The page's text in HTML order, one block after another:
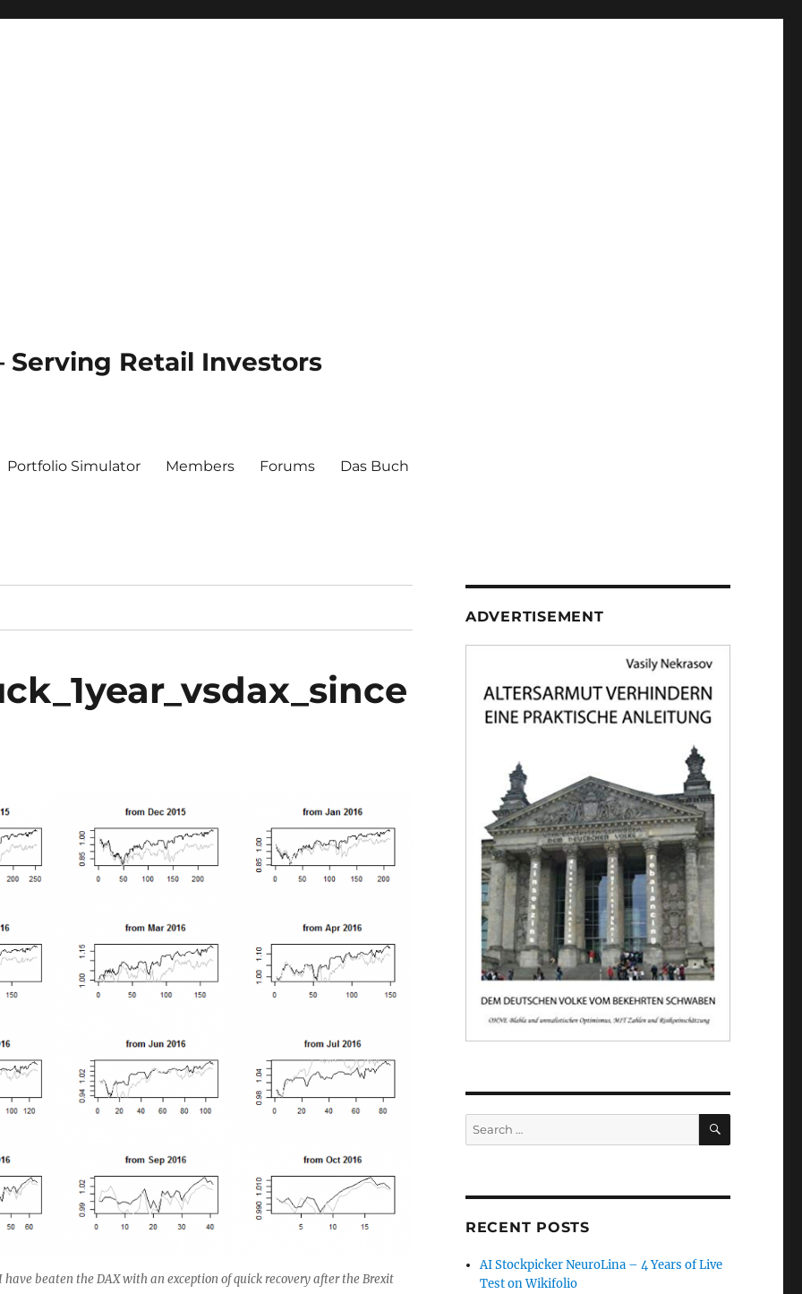
Serving Retail Investors
Portfolio Simulator Members Forums Das Buch
have beaten the DAX with an exception of quick recovery after the Brexit
ADVERTISEMENT
Search
for:
SEARCH
RECENT POSTS
AI Stockpicker NeuroLina – 4 Years of Live
Test on Wikifolio